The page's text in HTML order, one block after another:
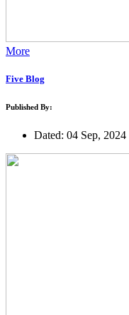
More
Five Blog
Published By:
Dated: 04 Sep, 2024